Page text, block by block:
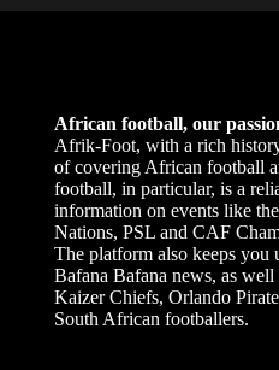
African football, our
Afrik-Foot, with a rich
of covering African football
football, in particular, is a
information on events like
Nations, PSL and CAF
The platform also keeps you
Bafana Bafana news, as well
Kaizer Chiefs, Orlando
South African footballers.